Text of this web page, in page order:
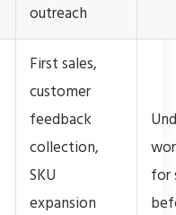
outreach
First sales,
customer
feedback
collection,
SKU
expansion
for